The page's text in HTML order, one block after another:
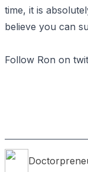
time, it is
believe you can
Follow Ron on